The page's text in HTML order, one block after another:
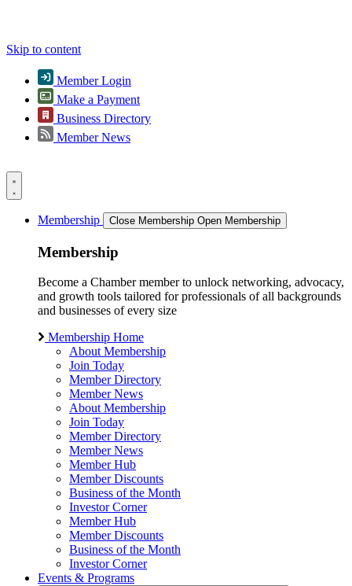
Skip to content
Member Login
Make a Payment
Business Directory
Member News
Membership Close Membership Open Membership
Membership
Become a Chamber member to unlock networking, advocacy,
and growth tools tailored for professionals of all backgrounds
and businesses of every size
Membership Home
About Membership
Join Today
Member Directory
Member News
About Membership
Join Today
Member Directory
Member News
Member Hub
Member Discounts
Business of the Month
Investor Corner
Member Hub
Member Discounts
Business of the Month
Investor Corner
Events & Programs